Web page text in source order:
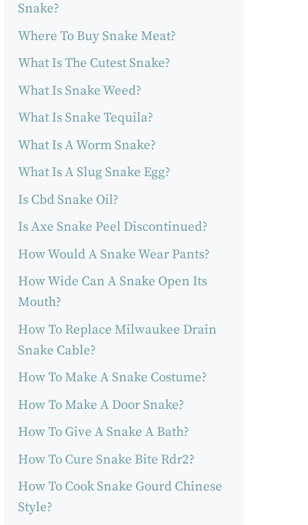
Snake?
Where To Buy Snake Meat?
What Is The Cutest Snake?
What Is Snake Weed?
What Is Snake Tequila?
What Is A Worm Snake?
What Is A Slug Snake Egg?
Is Cbd Snake Oil?
Is Axe Snake Peel Discontinued?
How Would A Snake Wear Pants?
How Wide Can A Snake Open Its
Mouth?
How To Replace Milwaukee Drain
Snake Cable?
How To Make A Snake Costume?
How To Make A Door Snake?
How To Give A Snake A Bath?
How To Cure Snake Bite Rdr2?
How To Cook Snake Gourd Chinese
Style?